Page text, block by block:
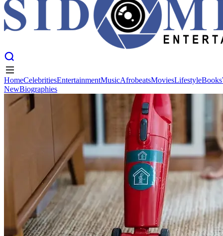
HomeCelebrities AfrobeatsMovies
New
Biographies
HomeCelebritiesEntertainmentMusicAfrobeatsMoviesLifestyleBooks
NewBiographies